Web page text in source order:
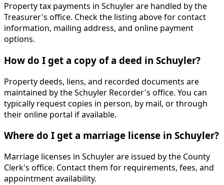
Property tax payments in Schuyler are handled by the
Treasurer's office. Check the listing above for contact
information, mailing address, and online payment
options.
How do I get a copy of a deed in Schuyler?
Property deeds, liens, and recorded documents are
maintained by the Schuyler Recorder's office. You can
typically request copies in person, by mail, or through
their online portal if available.
Where do I get a marriage license in Schuyler?
Marriage licenses in Schuyler are issued by the County
Clerk's office. Contact them for requirements, fees, and
appointment availability.